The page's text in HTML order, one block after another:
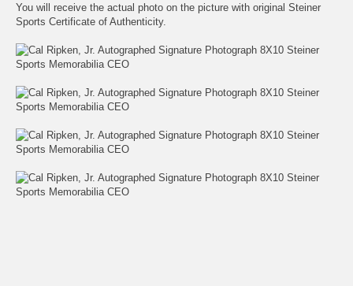
You will receive the actual photo on the picture with original Steiner
Sports Certificate of Authenticity.